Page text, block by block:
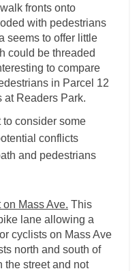
fronts onto
with pedestrians
seems to offer little
could be threaded
to compare
in Parcel 12
at Readers Park.
consider some
conflicts
and pedestrians
Mass Ave. This
lane allowing a
cyclists on Mass Ave
north and south of
the street and not